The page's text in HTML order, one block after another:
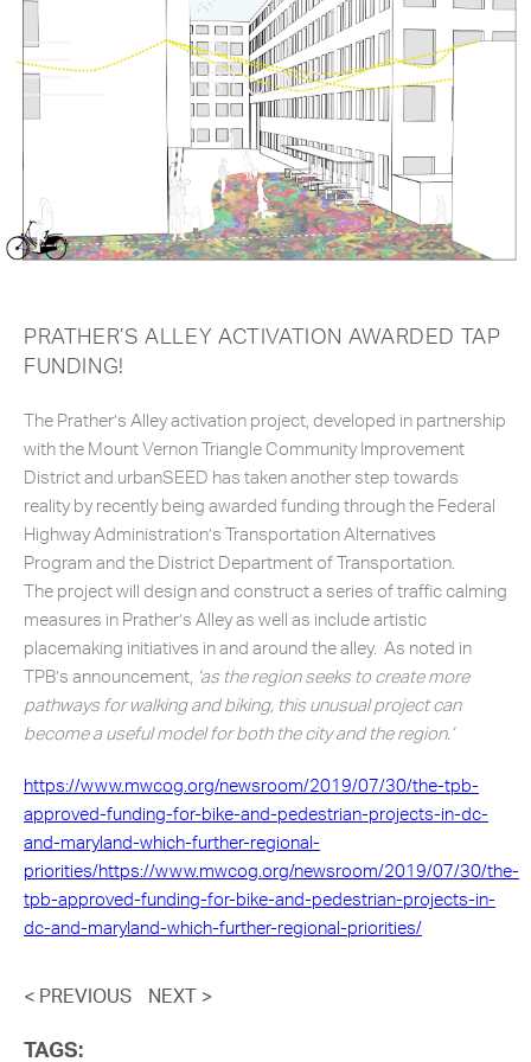
PRATHER’S ALLEY ACTIVATION AWARDED TAP
FUNDING!
The Prather’s Alley activation project, developed in partnership
with the Mount Vernon Triangle Community Improvement
District and urbanSEED has taken another step towards
reality by recently being awarded funding through the Federal
Highway Administration’s Transportation Alternatives
Program and the District Department of Transportation.
The project will design and construct a series of traffic calming
measures in Prather’s Alley as well as include artistic
placemaking initiatives in and around the alley. As noted in
TPB’s announcement, ‘as the region seeks to create more
pathways for walking and biking, this unusual project can
become a useful model for both the city and the region.’
https://www.mwcog.org/newsroom/2019/07/30/the-tpb-
approved-funding-for-bike-and-pedestrian-projects-in-dc-
and-maryland-which-further-regional-
priorities/https://www.mwcog.org/newsroom/2019/07/30/the-
tpb-approved-funding-for-bike-and-pedestrian-projects-in-
dc-and-maryland-which-further-regional-priorities/
< PREVIOUS NEXT >
TAGS: